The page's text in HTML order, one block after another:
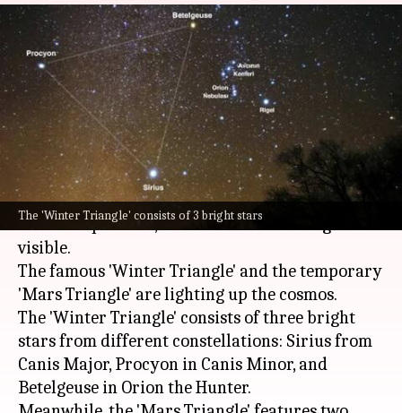
The 'Winter Triangle' consists of 3 bright stars
'Mars Triangle' meets 'Winter
Triangle' in night-sky: What
are they?
Dwaipayan Roy Feb 18, 2025 01:29 pm
What's the story
The night sky this month is hosting a unique
celestial spectacle, as two different triangles are
visible.
The famous 'Winter Triangle' and the temporary
'Mars Triangle' are lighting up the cosmos.
The 'Winter Triangle' consists of three bright
stars from different constellations: Sirius from
Canis Major, Procyon in Canis Minor, and
Betelgeuse in Orion the Hunter.